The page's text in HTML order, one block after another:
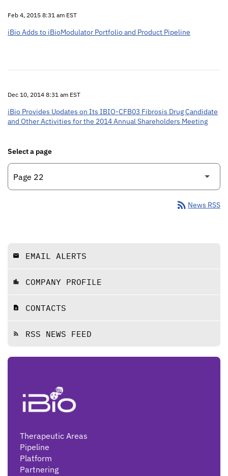
Feb 4, 2015 8:31 am EST
iBio Adds to iBioModulator Portfolio and Product Pipeline
Dec 10, 2014 8:31 am EST
iBio Provides Updates on Its IBIO-CFB03 Fibrosis Drug Candidate
and Other Activities for the 2014 Annual Shareholders Meeting
Select a page
rss_feed News RSS
email EMAIL ALERTS
location_city COMPANY PROFILE
contact_page CONTACTS
rss_feed RSS NEWS FEED
Therapeutic Areas
Pipeline
Platform
Partnering